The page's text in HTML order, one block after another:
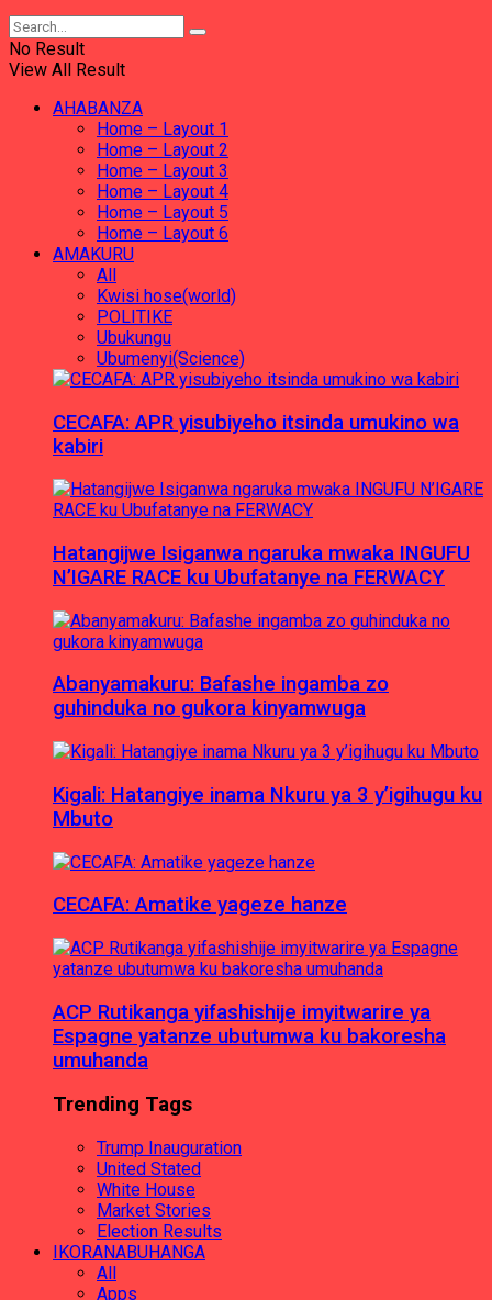
No Result
View All Result
AHABANZA
Home – Layout 1
Home – Layout 2
Home – Layout 3
Home – Layout 4
Home – Layout 5
Home – Layout 6
AMAKURU
All
Kwisi hose(world)
POLITIKE
Ubukungu
Ubumenyi(Science)
CECAFA: APR yisubiyeho itsinda umukino wa
kabiri
Hatangijwe Isiganwa ngaruka mwaka INGUFU
N’IGARE RACE ku Ubufatanye na FERWACY
Abanyamakuru: Bafashe ingamba zo
guhinduka no gukora kinyamwuga
Kigali: Hatangiye inama Nkuru ya 3 y’igihugu ku
Mbuto
CECAFA: Amatike yageze hanze
ACP Rutikanga yifashishije imyitwarire ya
Espagne yatanze ubutumwa ku bakoresha
umuhanda
Trending Tags
Trump Inauguration
United Stated
White House
Market Stories
Election Results
IKORANABUHANGA
All
Apps